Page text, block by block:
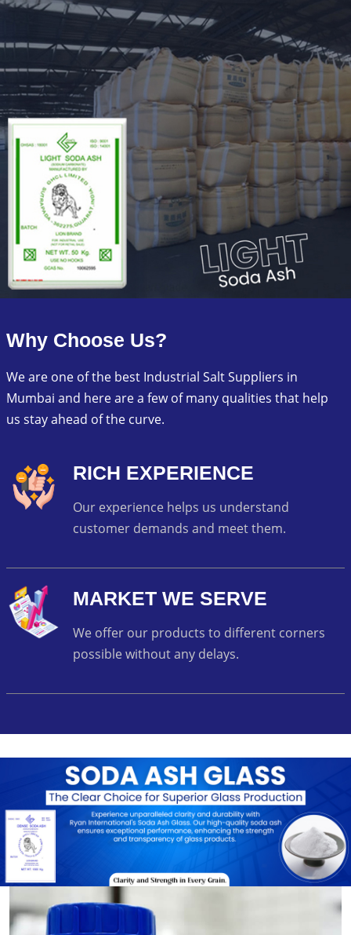
Why Choose Us?
We are one of the best Industrial Salt Suppliers in
Mumbai and here are a few of many qualities that help
us stay ahead of the curve.
RICH EXPERIENCE
Our experience helps us understand
customer demands and meet them.
MARKET WE SERVE
We offer our products to different corners
possible without any delays.